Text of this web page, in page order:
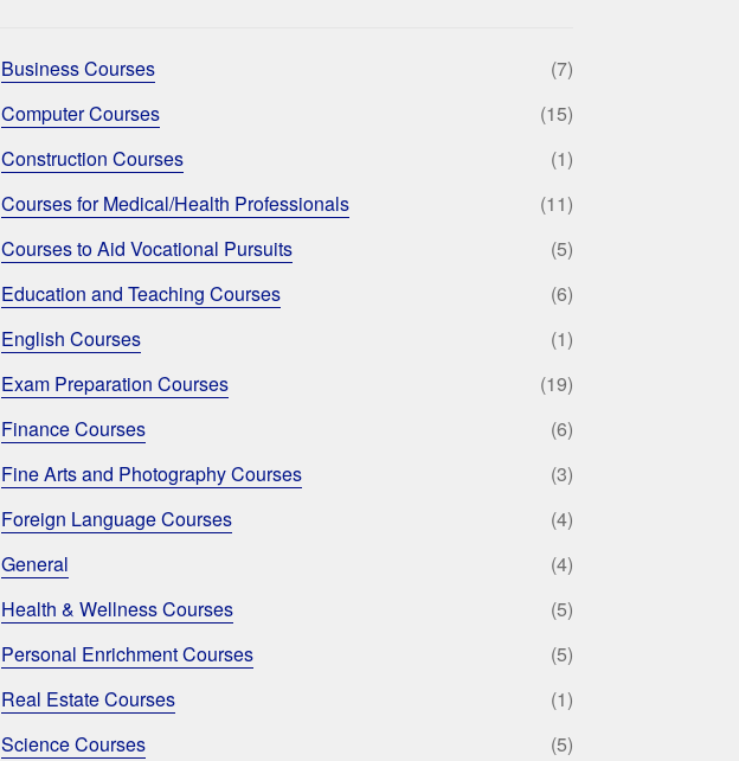
Business Courses
(7)
Computer Courses
(15)
Construction Courses
(1)
Courses for Medical/Health Professionals
(11)
Courses to Aid Vocational Pursuits
(5)
Education and Teaching Courses
(6)
English Courses
(1)
Exam Preparation Courses
(19)
Finance Courses
(6)
Fine Arts and Photography Courses
(3)
Foreign Language Courses
(4)
General
(4)
Health & Wellness Courses
(5)
Personal Enrichment Courses
(5)
Real Estate Courses
(1)
Science Courses
(5)